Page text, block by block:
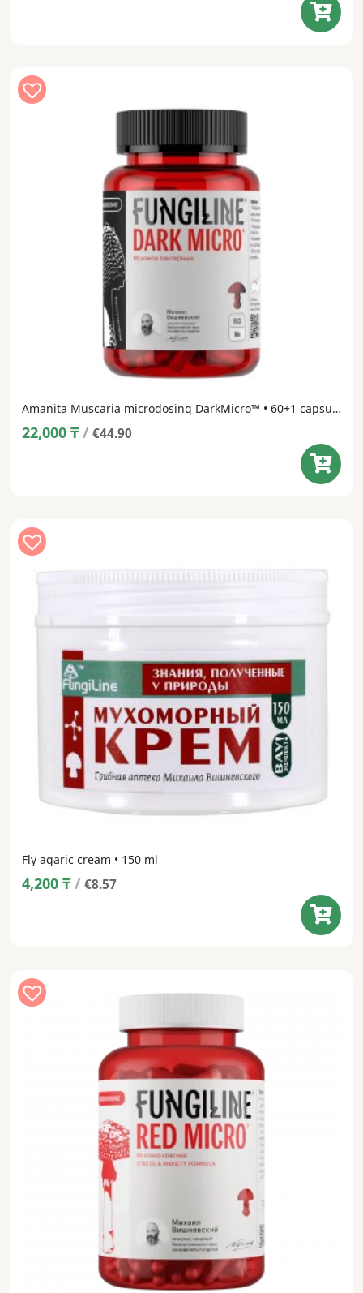
Amanita Muscaria microdosing DarkMicro™ • 60+1 capsule
22,000 ₸ / €44.90
Fly agaric cream • 150 ml
4,200 ₸ / €8.57